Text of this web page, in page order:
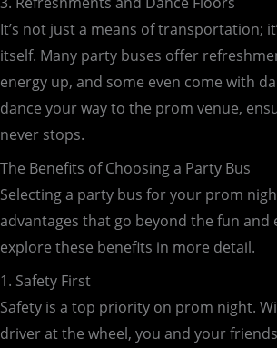
It’s not just a means of transportation;
itself. Many party buses offer
energy up, and some even come with
dance your way to the prom venue,
never stops.
The Benefits of Choosing a Party Bus
Selecting a party bus for your prom
advantages that go beyond the fun and
explore these benefits in more detail.
1. Safety First
Safety is a top priority on prom night.
driver at the wheel, you and your